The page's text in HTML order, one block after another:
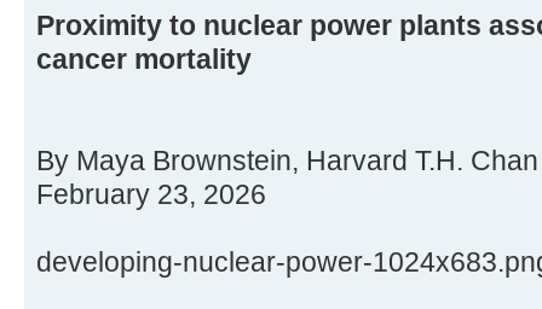
Proximity to nuclear power plants
cancer mortality
By Maya Brownstein, Harvard T.H.
February 23, 2026
developing-nuclear-power-